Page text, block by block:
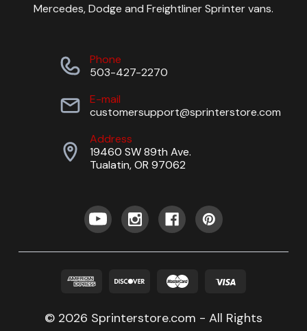
Mercedes, Dodge and Freightliner Sprinter vans.
Phone
503-427-2270
E-mail
customersupport@sprinterstore.com
Address
19460 SW 89th Ave.
Tualatin, OR 97062
© 2026 Sprinterstore.com - All Rights